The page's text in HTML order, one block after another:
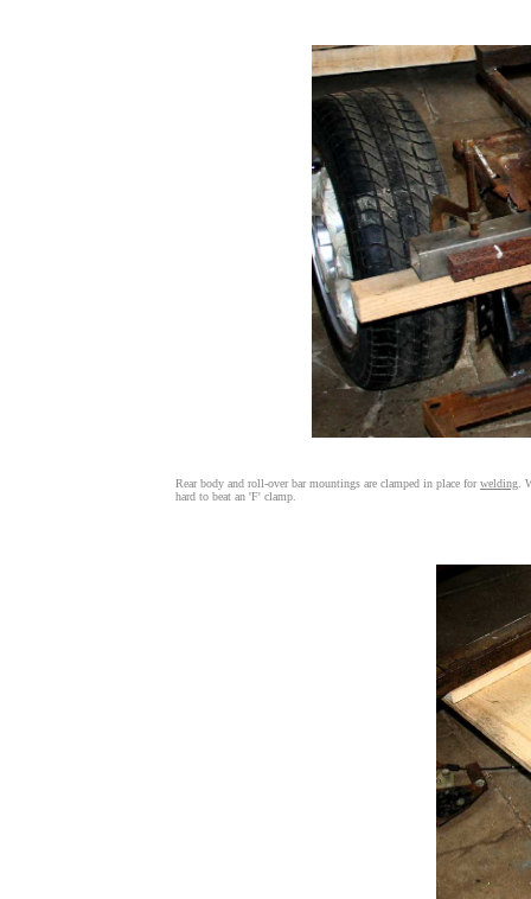
Rear body and roll-over bar mountings are clamped in place forwelding .
hard to beat an 'F' clamp.